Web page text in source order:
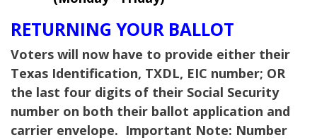
RETURNING YOUR BALLOT
Voters will now have to provide either their
Texas Identification, TXDL, EIC number; OR
the last four digits of their Social Security
number on both their ballot application and
carrier envelope. Important Note: Number